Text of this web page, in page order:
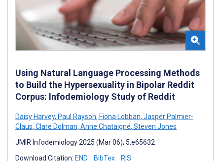
Using Natural Language Processing Methods
to Build the Hypersexuality in Bipolar Reddit
Corpus: Infodemiology Study of Reddit
Daisy Harvey, Paul Rayson, Fiona Lobban, Jasper Palmier-
Claus, Clare Dolman, Anne Chataigné, Steven Jones
JMIR Infodemiology 2025 (Mar 06); 5:e65632
Download Citation: END BibTex RIS